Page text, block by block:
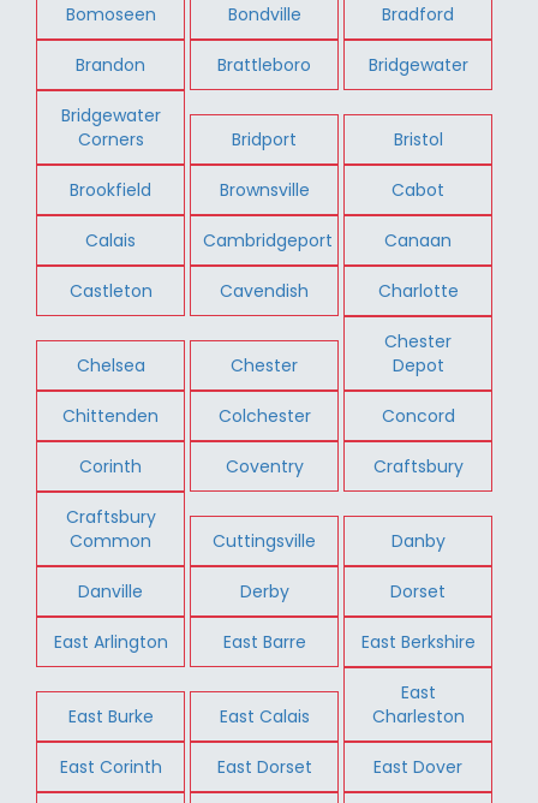
Bomoseen Bondville Bradford
Brandon Brattleboro Bridgewater
Bridgewater
Corners
Bridport Bristol
Brookfield Brownsville Cabot
Calais Cambridgeport Canaan
Castleton Cavendish Charlotte
Chelsea Chester
Chester
Depot
Chittenden Colchester Concord
Corinth Coventry Craftsbury
Craftsbury
Common
Cuttingsville Danby
Danville Derby Dorset
East Arlington East Barre East Berkshire
East Burke East Calais
East
Charleston
East Corinth East Dorset East Dover